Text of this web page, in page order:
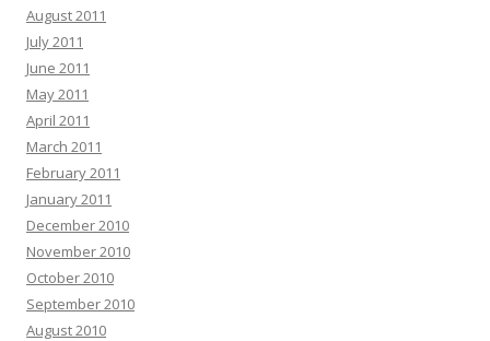
August 2011
July 2011
June 2011
May 2011
April 2011
March 2011
February 2011
January 2011
December 2010
November 2010
October 2010
September 2010
August 2010